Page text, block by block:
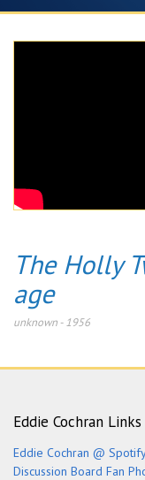
The Holly
age
unknown- 1956
Eddie Cochran Links
Eddie Cochran @ Spotify
Discussion Board Fan